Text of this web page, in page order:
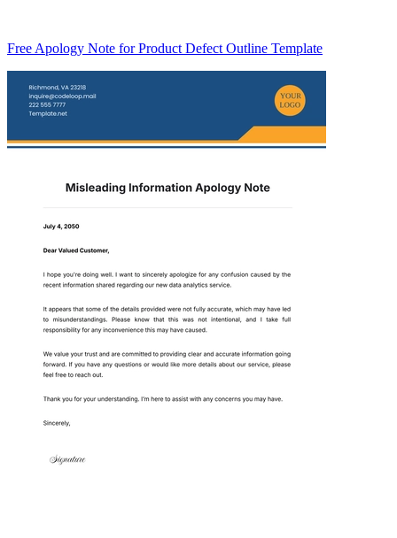
Free Apology Note for Product Defect Outline Template